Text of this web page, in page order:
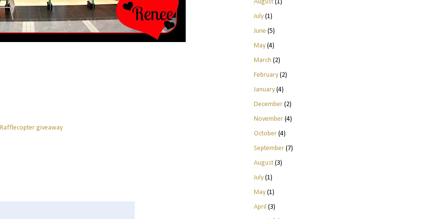
giveaway
August(1)
July(1)
June (5)
May(4)
March (2)
February(2)
January(4)
December(2)
November(4)
October(4)
September(7)
August(3)
July(1)
May(1)
April (3)